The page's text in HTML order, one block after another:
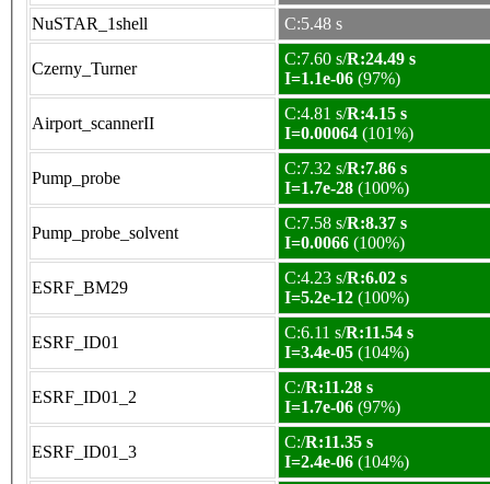
NuSTAR_1shell
C:5.48 s
Czerny_Turner
C:7.60 s/R:24.49 s
I=1.1e-06 (97%)
Airport_scannerII
C:4.81 s/R:4.15 s
I=0.00064 (101%)
Pump_probe
C:7.32 s/R:7.86 s
I=1.7e-28 (100%)
Pump_probe_solvent
C:7.58 s/R:8.37 s
I=0.0066 (100%)
ESRF_BM29
C:4.23 s/R:6.02 s
I=5.2e-12 (100%)
ESRF_ID01
C:6.11 s/R:11.54 s
I=3.4e-05 (104%)
ESRF_ID01_2
C:/R:11.28 s
I=1.7e-06 (97%)
ESRF_ID01_3
C:/R:11.35 s
I=2.4e-06 (104%)